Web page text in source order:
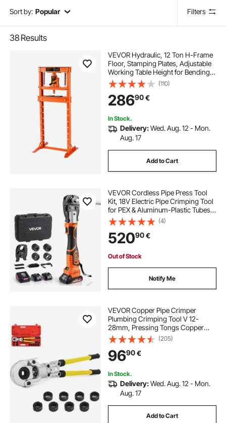
Sort by: Popular Filters
38 Results
VEVOR Hydraulic, 12 Ton H-Frame
Floor, Stamping Plates, Adjustable
Working Table Height for Bending
or Straightening Metal, Garages, or
Homes Shop Press, Orange
(110)
28690€
In Stock.
Delivery:Wed. Aug. 12 - Mon.
Aug. 17
Add to Cart
VEVOR Cordless Pipe Press Tool
Kit, 18V Electric Pipe Crimping Tool
for PEX & Aluminum-Plastic Tubes -
with TH16 TH20 TH26 TH32 Press
Jaws, 2pcs 2AH Batteries, Fast
Charger & Carrying Case
(4)
52090€
Out of Stock
Notify Me
VEVOR Copper Pipe Crimper
Plumbing Crimping Tool V 12-
28mm, Pressing Tongs Copper
Pipe Crimper Crimping Tool TH 16-
32mm Jaws 360° Head
(205)
9690€
In Stock.
Delivery:Wed. Aug. 12 - Mon.
Aug. 17
Add to Cart